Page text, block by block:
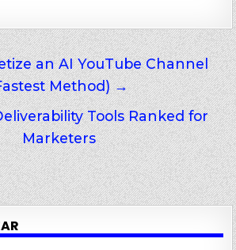
an AI YouTube Channel
Method) →
Tools Ranked for
Marketers